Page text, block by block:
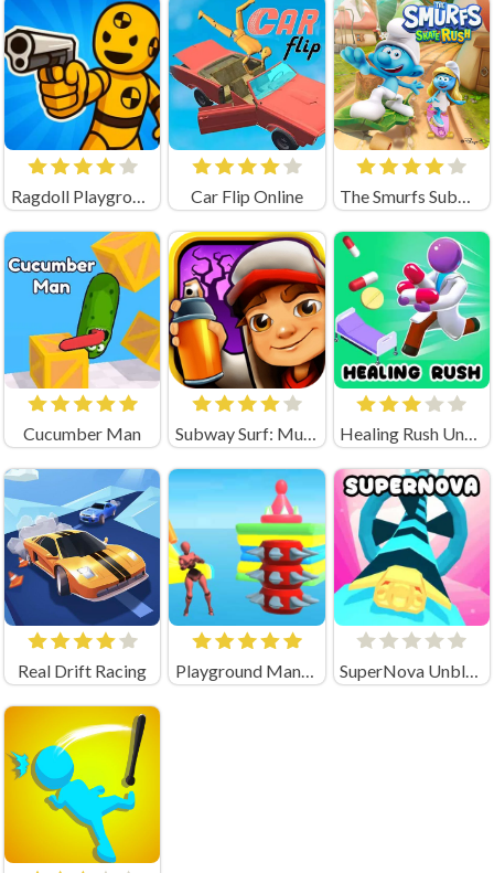
Ragdoll Playground Shooting Range (by Geek - Imperija Igr) Car Flip Online The Smurfs Subway surfer
Cucumber Man Subway Surf: Mumbai Healing Rush Unblocked
Real Drift Racing Playground Man! Ragdoll Chaos! (by ArtelStudio) SuperNova Unblocked